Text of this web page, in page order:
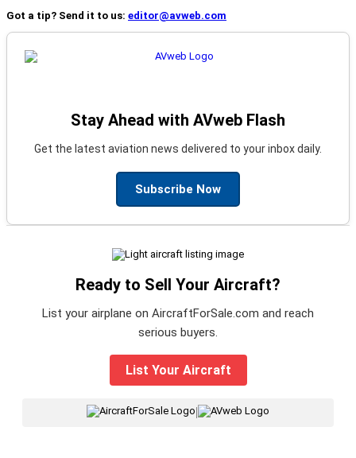
Got a tip? Send it to us: editor@avweb.com
Stay Ahead with AVweb Flash
Get the latest aviation news delivered to your inbox daily.
Subscribe Now
Ready to Sell Your Aircraft?
List your airplane on AircraftForSale.com and reach
serious buyers.
List Your Aircraft
|